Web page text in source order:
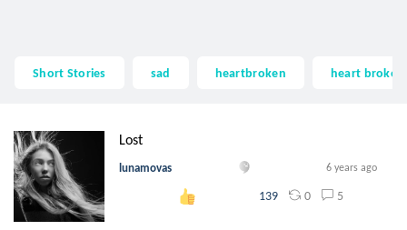
Short Stories sad heartbroken heart broken
Lost
lunamovas 6 years ago
139 0 5